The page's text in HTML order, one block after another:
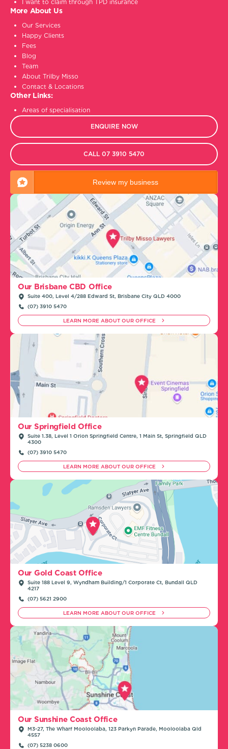
I want to claim through TPD insurance
More About Us
Our Services
Happy Clients
Fees
Blog
Team
About Trilby Misso
Contact & Locations
Other Links:
Areas of specialisation
ENQUIRE NOW
CALL 07 3910 5470
Review my business
Our Brisbane CBD Office
Suite 400, Level 4/288 Edward St, Brisbane City QLD 4000
(07) 3910 5470
LEARN MORE ABOUT OUR OFFICE
Our Springfield Office
Suite 1.38, Level 1 Orion Springfield Centre, 1 Main St, Springfield QLD
4300
(07) 3910 5470
LEARN MORE ABOUT OUR OFFICE
Our Gold Coast Office
Suite 188 Level 9, Wyndham Building/1 Corporate Ct, Bundall QLD
4217
(07) 5621 2900
LEARN MORE ABOUT OUR OFFICE
Our Sunshine Coast Office
M3-27, The Wharf Mooloolaba, 123 Parkyn Parade, Mooloolaba Qld
4557
(07) 5238 0600